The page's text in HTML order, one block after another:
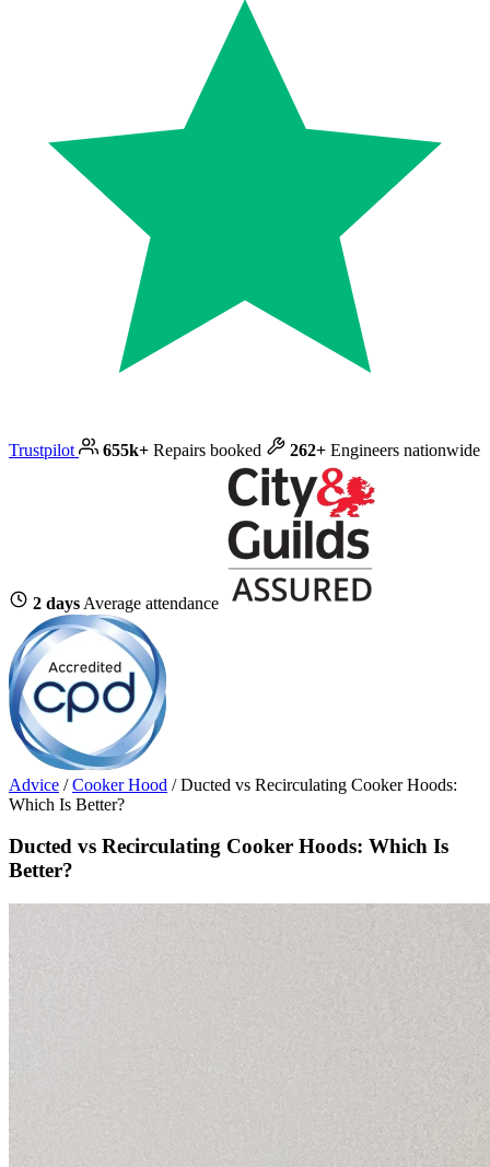
Trustpilot 655k+ Repairs booked 262+ Engineers nationwide
2 days Average attendance
Advice / Cooker Hood / Ducted vs Recirculating Cooker Hoods:
Which Is Better?
Ducted vs Recirculating Cooker Hoods: Which Is
Better?